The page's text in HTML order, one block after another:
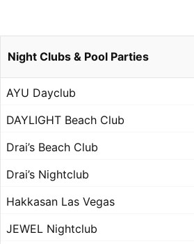
Night Clubs & Pool Parties
AYU Dayclub
DAYLIGHT Beach Club
Drai’s Beach Club
Drai’s Nightclub
Hakkasan Las Vegas
JEWEL Nightclub